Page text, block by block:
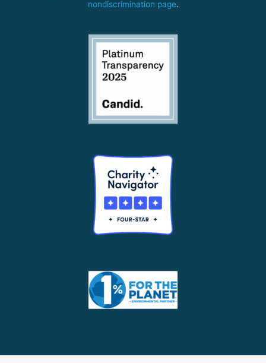
nondiscrimination page.